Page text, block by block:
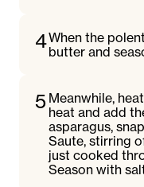
4When the
butter and
5 Meanwhile,
heat and add
asparagus,
Saute, stirring
just cooked
Season with